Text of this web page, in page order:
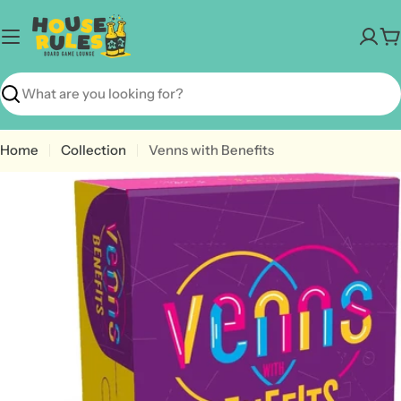
to
content
Search
Home Collection Venns with Benefits